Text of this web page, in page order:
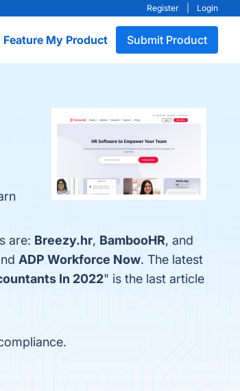
Register Login
Feature My Product Submit Product
are: Breezy.hr, BambooHR, and
ADP Workforce Now. The latest
In 2022" is the last article